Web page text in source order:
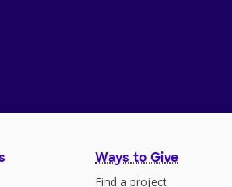
Ways to Give
Find a project